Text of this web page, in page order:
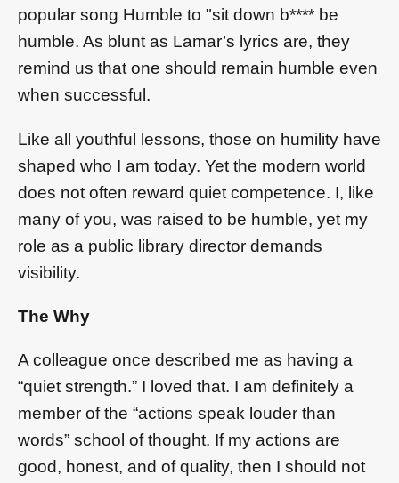
popular song Humble to "sit down b**** be
humble. As blunt as Lamar’s lyrics are, they
remind us that one should remain humble even
when successful.
Like all youthful lessons, those on humility have
shaped who I am today. Yet the modern world
does not often reward quiet competence. I, like
many of you, was raised to be humble, yet my
role as a public library director demands
visibility.
The Why
A colleague once described me as having a
“quiet strength.” I loved that. I am definitely a
member of the “actions speak louder than
words” school of thought. If my actions are
good, honest, and of quality, then I should not